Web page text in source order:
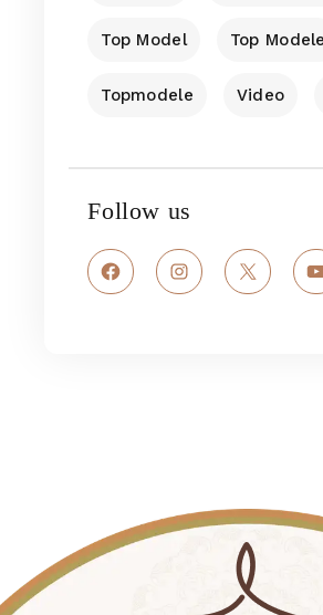
Top Model Top Modele
Topmodele Video
Follow us
FacebookInstagram
X